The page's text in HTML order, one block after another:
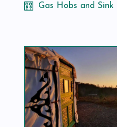
Gas Hobs and Sink